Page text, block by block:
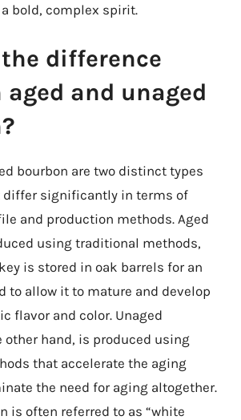
bold, complex spirit.
difference
aged and unaged
bourbon are two distinct types
differ significantly in terms of
and production methods. Aged
using traditional methods,
is stored in oak barrels for an
to allow it to mature and develop
flavor and color. Unaged
other hand, is produced using
that accelerate the aging
the need for aging altogether.
is often referred to as “white